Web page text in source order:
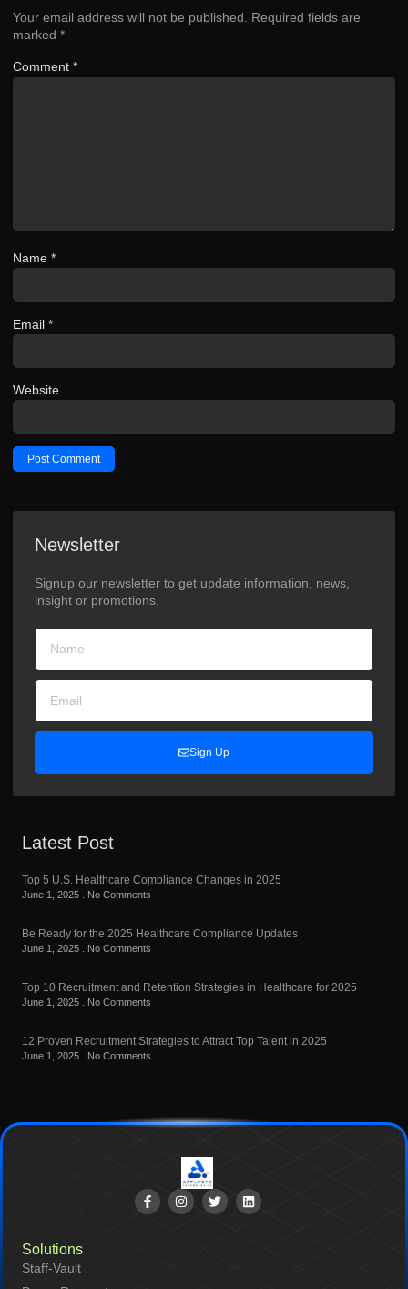
Your email address will not be published. Required fields are
marked *
Comment *
Name *
Email *
Website
Newsletter
Signup our newsletter to get update information, news,
insight or promotions.
Sign Up
Latest Post
Top 5 U.S. Healthcare Compliance Changes in 2025
June 1, 2025 No Comments
Be Ready for the 2025 Healthcare Compliance Updates
June 1, 2025 No Comments
Top 10 Recruitment and Retention Strategies in Healthcare for 2025
June 1, 2025 No Comments
12 Proven Recruitment Strategies to Attract Top Talent in 2025
June 1, 2025 No Comments
Solutions
Staff-Vault